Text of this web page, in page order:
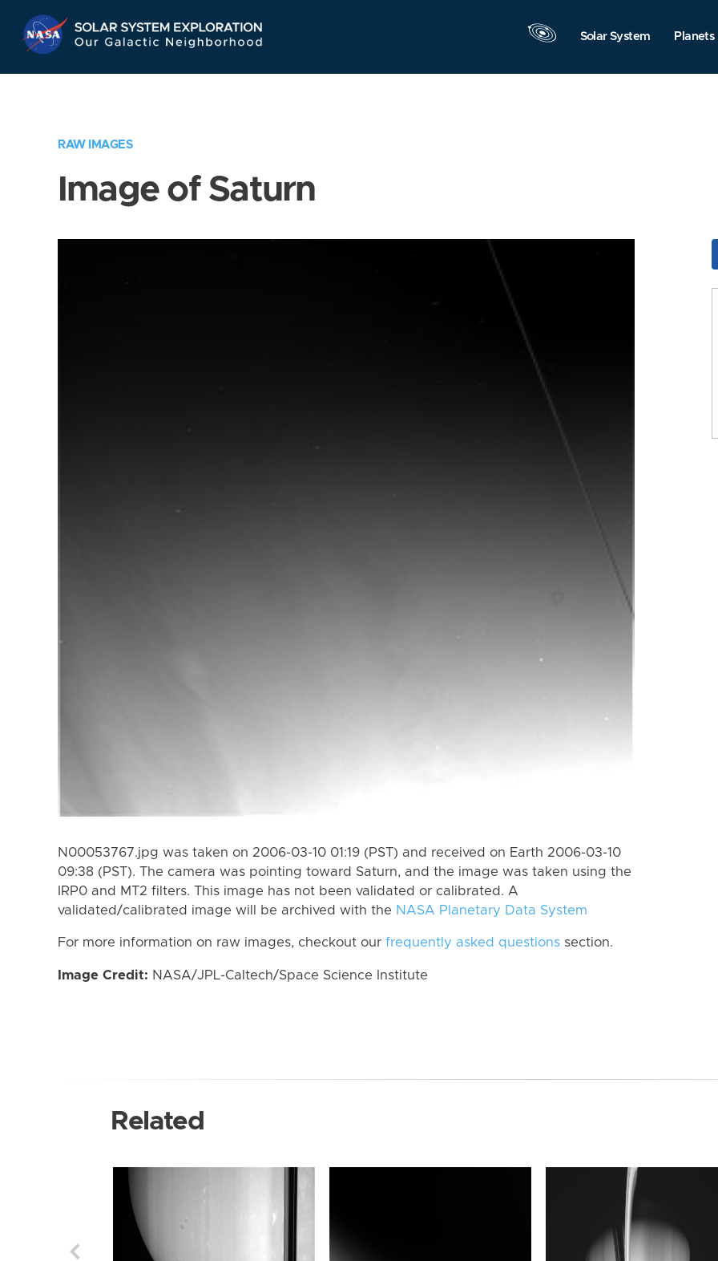
Navigation
Solar System Planets
RAW IMAGES
Image of Saturn
N00053767.jpg was taken on 2006-03-10 01:19 (PST) and received on Earth 2006-03-10
09:38 (PST). The camera was pointing toward Saturn, and the image was taken using the
IRP0 and MT2 filters. This image has not been validated or calibrated. A
validated/calibrated image will be archived with the NASA Planetary Data System
For more information on raw images, checkout our frequently asked questions section.
Image Credit: NASA/JPL-Caltech/Space Science Institute
Related